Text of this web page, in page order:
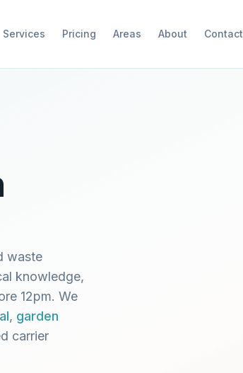
Services Pricing Areas About Contact
waste
knowledge,
12pm. We
, garden
carrier